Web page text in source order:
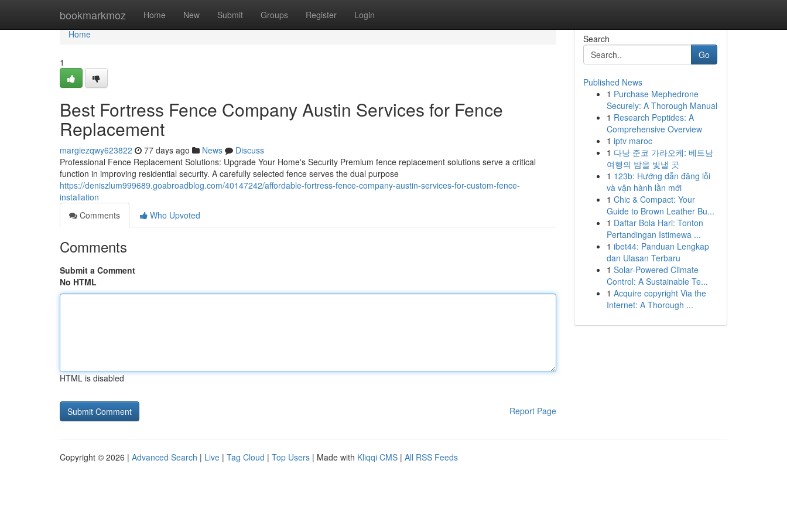
bookmarkmoz Home New Submit Groups Register Login
Home
Home
1
Best Fortress Fence Company Austin Services for Fence
Replacement
margiezqwy623822 77 days ago News
Discuss
Professional Fence Replacement Solutions: Upgrade Your Home's Security Premium fence replacement solutions serve a critical
function in improving residential security. A carefully selected fence serves the dual purpose
https://deniszlum999689.goabroadblog.com/40147242/affordable-fortress-fence-company-austin-services-for-custom-fence-
installation
Comments
Who Upvoted
Comments
Submit a Comment
No HTML
HTML is disabled
Report Page
Search
Go
Published News
1 Purchase Mephedrone
Securely: A Thorough Manual
1 Research Peptides: A
Comprehensive Overview
1 iptv maroc
1 다낭 준코 가라오케: 베트남
여행의 밤을 빛낼 곳
1 123b: Hướng dẫn đăng lỗi
và vận hành lần mới
1 Chic & Compact: Your
Guide to Brown Leather Bu...
1 Daftar Bola Hari: Tonton
Pertandingan Istimewa ...
1 ibet44: Panduan Lengkap
dan Ulasan Terbaru
1 Solar-Powered Climate
Control: A Sustainable Te...
1 Acquire copyright Via the
Internet: A Thorough ...
Copyright © 2026 | Advanced Search | Live | Tag Cloud | Top Users | Made with Kliqqi CMS | All RSS Feeds